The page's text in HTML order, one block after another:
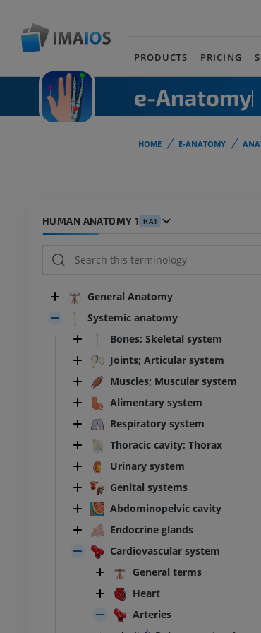
PRODUCTS PRICING
e-Anatomy
HOME E-ANATOMY
HUMAN ANATOMY 1 HA1
General Anatomy
Systemic anatomy
Bones; Skeletal system
Joints; Articular system
Muscles; Muscular system
Alimentary system
Respiratory system
Thoracic cavity; Thorax
Urinary system
Genital systems
Abdominopelvic cavity
Endocrine glands
Cardiovascular system
General terms
Heart
Arteries